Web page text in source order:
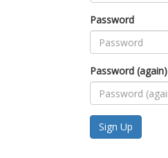
Password
Password (again)
Sign Up